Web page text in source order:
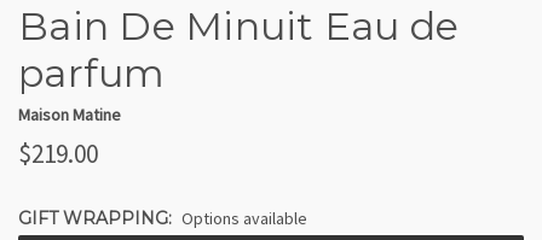
Bain De Minuit Eau de
parfum
Maison Matine
$219.00
GIFT WRAPPING: Options available